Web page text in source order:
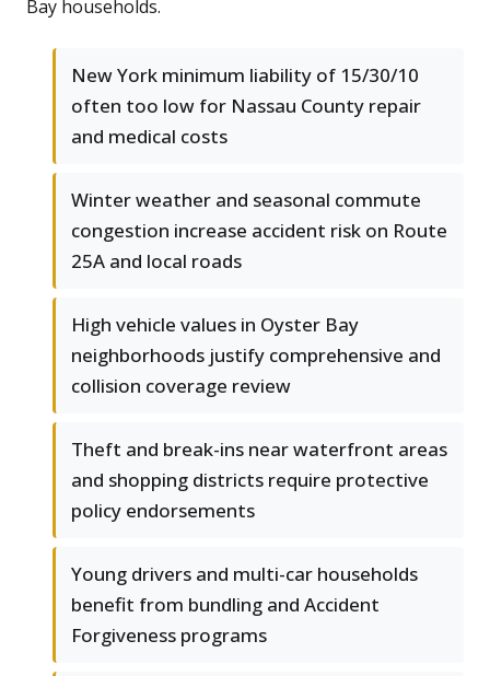
Bay households.
New York minimum liability of 15/30/10
often too low for Nassau County repair
and medical costs
Winter weather and seasonal commute
congestion increase accident risk on Route
25A and local roads
High vehicle values in Oyster Bay
neighborhoods justify comprehensive and
collision coverage review
Theft and break-ins near waterfront areas
and shopping districts require protective
policy endorsements
Young drivers and multi-car households
benefit from bundling and Accident
Forgiveness programs